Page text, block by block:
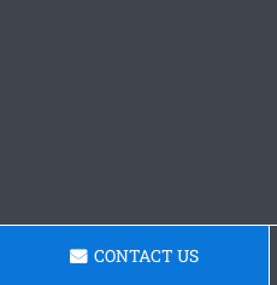
CONTACT US